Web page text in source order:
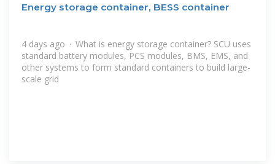
Energy storage container, BESS container
4 days ago · What is energy storage container? SCU uses
standard battery modules, PCS modules, BMS, EMS, and
other systems to form standard containers to build large-
scale grid